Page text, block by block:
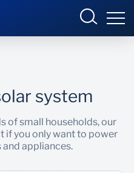
system
of small households, our
if you only want to power
appliances.